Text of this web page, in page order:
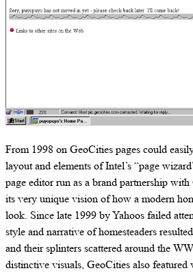
From 1998 on GeoCities pages could
layout and elements of Intel’s “page
page editor run as a brand partnership
its very unique vision of how a modern
look. Since late 1999 by Yahoos failed
style and narrative of homesteaders
and their splinters scattered around the
distinctive visuals, GeoCities also